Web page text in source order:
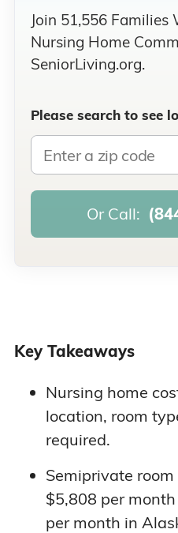
Join 51,556 Families
Nursing Home
SeniorLiving.org.
Please search to see
Or Call:
Key Takeaways
Nursing home
location, room
required.
Semiprivate
$5,808 per
per month in